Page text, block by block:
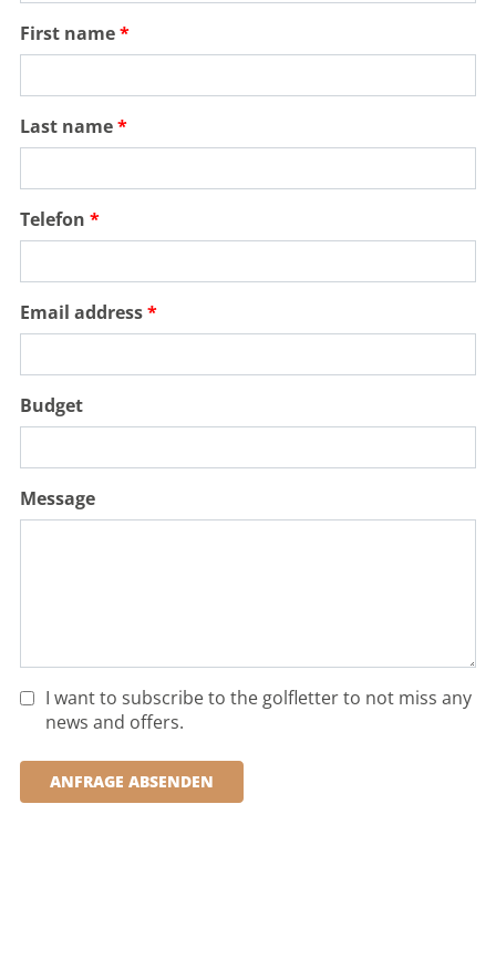
First name
Last name
Telefon
Email address
Budget
Message
I want to subscribe to the golfletter to not miss any
news and offers.
ANFRAGE ABSENDEN